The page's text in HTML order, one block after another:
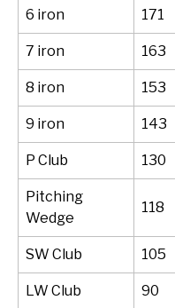
6 iron 171
7 iron 163
8 iron 153
9 iron 143
P Club 130
Pitching
Wedge
118
SW Club 105
LW Club 90